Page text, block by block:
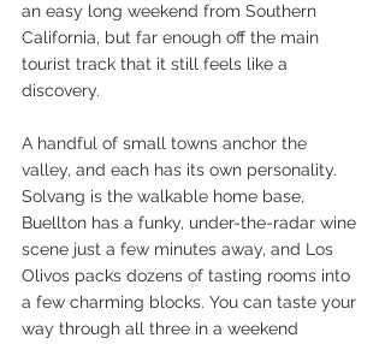
an easy long weekend from Southern
California, but far enough off the main
tourist track that it still feels like a
discovery.
A handful of small towns anchor the
valley, and each has its own personality.
Solvang is the walkable home base,
Buellton has a funky, under-the-radar wine
scene just a few minutes away, and Los
Olivos packs dozens of tasting rooms into
a few charming blocks. You can taste your
way through all three in a weekend